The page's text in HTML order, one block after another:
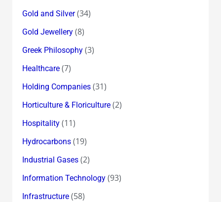
Gold and Silver(34)
Gold Jewellery(8)
Greek Philosophy(3)
Healthcare(7)
Holding Companies(31)
Horticulture & Floriculture(2)
Hospitality(11)
Hydrocarbons(19)
Industrial Gases(2)
Information Technology(93)
Infrastructure(58)